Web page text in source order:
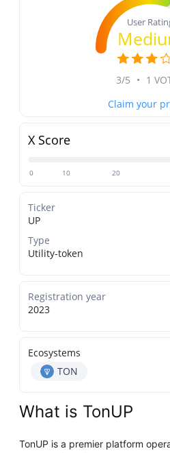
User
3/5 • 1
Claim your
X Score
0 10 20
Ticker
UP
Type
Utility-token
Registration year
2023
Ecosystems
TON
What is TonUP
TonUP is a premier platform